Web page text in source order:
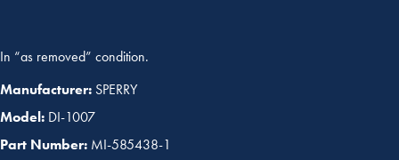
In “as removed” condition.
Manufacturer: SPERRY
Model: DI-1007
Part Number: MI-585438-1